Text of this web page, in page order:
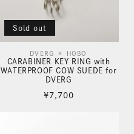
Sold out
Vendor:DVERG × HOBO
CARABINER KEY RING with
WATERPROOF COW SUEDE for
DVERG
Regular
¥7,700